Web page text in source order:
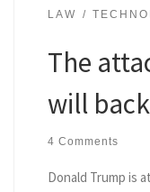
LAW
The
will
4 Comments
Donald Trump is